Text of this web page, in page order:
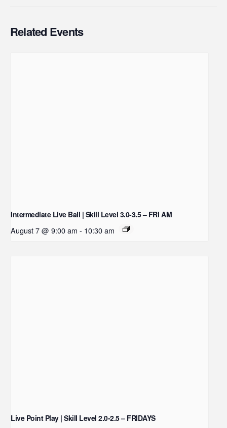
Related Events
Intermediate Live Ball | Skill Level 3.0-3.5 – FRI AM
August 7 @ 9:00 am - 10:30 am
Live Point Play | Skill Level 2.0-2.5 – FRIDAYS